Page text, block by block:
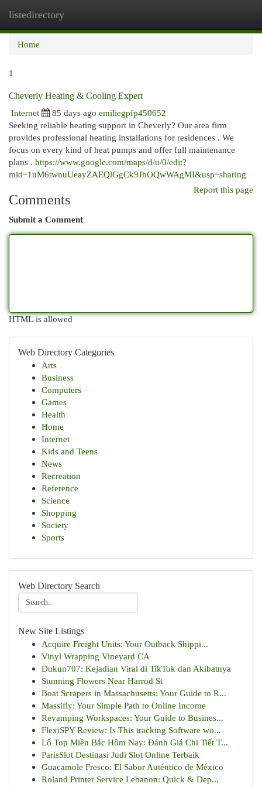
listedirectory
Home
1
Cheverly Heating & Cooling Expert
Internet
85 days ago emiliegpfp450652
Seeking reliable heating support in Cheverly? Our area firm
provides professional heating installations for residences . We
focus on every kind of heat pumps and offer full maintenance
plans . https://www.google.com/maps/d/u/0/edit?
mid=1uM6twnuUeayZAEQlGgCk9JhOQwWAgMI&usp=sharing
Report this page
Comments
Submit a Comment
HTML is allowed
Web Directory Categories
Arts
Business
Computers
Games
Health
Home
Internet
Kids and Teens
News
Recreation
Reference
Science
Shopping
Society
Sports
Web Directory Search
New Site Listings
Acquire Freight Units: Your Outback Shippi...
Vinyl Wrapping Vineyard CA
Dukun707: Kejadian Viral di TikTok dan Akibatnya
Stunning Flowers Near Harrod St
Boat Scrapers in Massachusetts: Your Guide to R...
Massifly: Your Simple Path to Online Income
Revamping Workspaces: Your Guide to Busines...
FlexiSPY Review: Is This tracking Software wo...
Lô Top Miền Bắc Hôm Nay: Đánh Giá Chi Tiết T...
ParisSlot Destinasi Judi Slot Online Terbaik
Guacamole Fresco: El Sabor Auténtico de México
Roland Printer Service Lebanon: Quick & Dep...